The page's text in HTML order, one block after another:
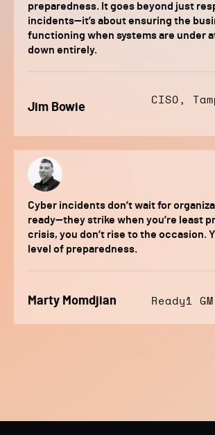
preparedness. It goes beyond just
incidents—it’s about ensuring the
functioning when systems are under
down entirely.
Jim Bowie
CISO,
Cyber incidents don’t wait for
ready—they strike when you’re least
crisis, you don’t rise to the occasion.
level of preparedness.
Marty Momdjian Ready1